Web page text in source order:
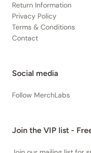
Return Information
Privacy Policy
Terms & Conditions
Contact
Social media
Follow MerchLabs
Join the VIP list -